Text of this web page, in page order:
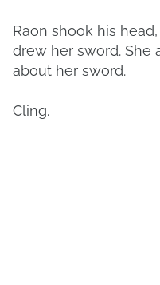
Raon shook his
drew her sword. She
about her sword.
Cling.